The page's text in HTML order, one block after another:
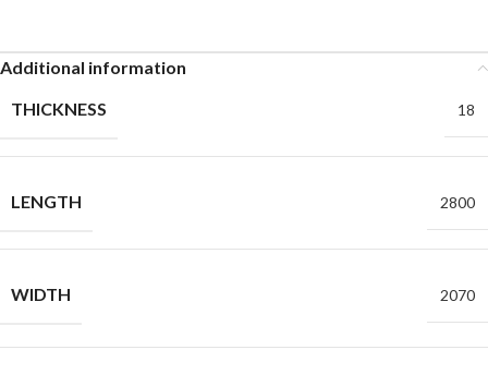
Additional information
THICKNESS
18
LENGTH 2800
WIDTH 2070